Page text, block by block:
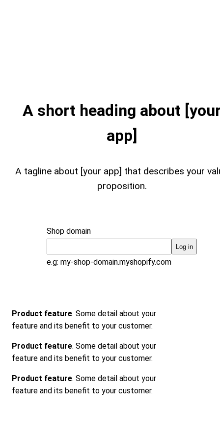
A short heading about
app]
A tagline about [your app] that describes your
proposition.
Shop domain
e.g: my-shop-domain.myshopify.com
Log in
Product feature. Some detail about your
feature and its benefit to your customer.
Product feature. Some detail about your
feature and its benefit to your customer.
Product feature. Some detail about your
feature and its benefit to your customer.